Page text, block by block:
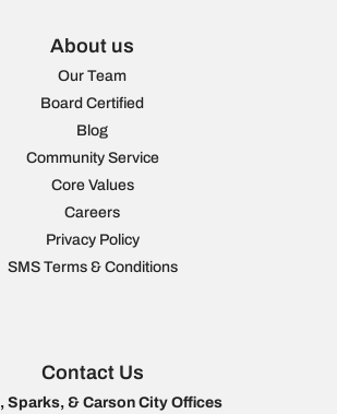
About us
Our Team
Board Certified
Blog
Community Service
Core Values
Careers
Privacy Policy
SMS Terms & Conditions
Contact Us
Sparks, & Carson City Offices